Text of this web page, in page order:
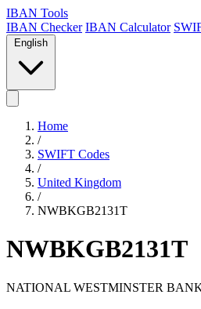
IBAN Tools
IBAN Checker IBAN Calculator
English
Home
/
SWIFT Codes
/
United Kingdom
/
NWBKGB2131T
NWBKGB2131T
NATIONAL WESTMINSTER